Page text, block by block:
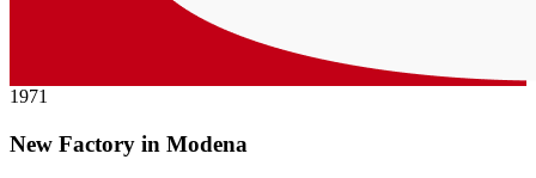
1971
New Factory in Modena